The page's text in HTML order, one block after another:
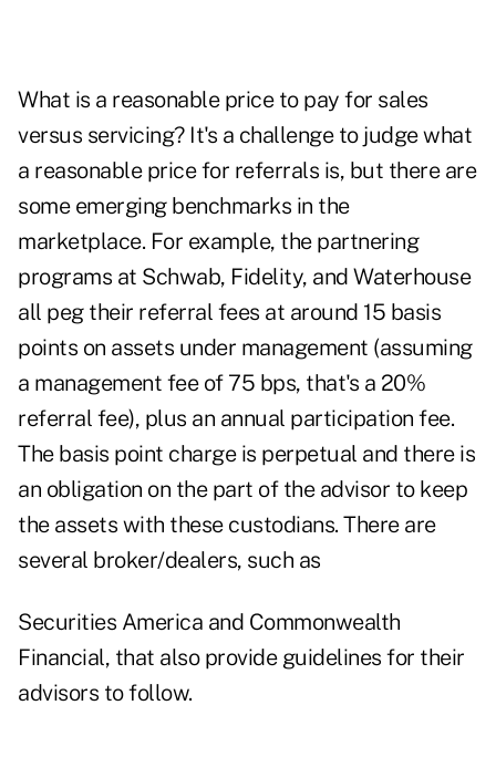
What is a reasonable price to pay for sales
versus servicing? It's a challenge to judge what
a reasonable price for referrals is, but there are
some emerging benchmarks in the
marketplace. For example, the partnering
programs at Schwab, Fidelity, and Waterhouse
all peg their referral fees at around 15 basis
points on assets under management (assuming
a management fee of 75 bps, that's a 20%
referral fee), plus an annual participation fee.
The basis point charge is perpetual and there is
an obligation on the part of the advisor to keep
the assets with these custodians. There are
several broker/dealers, such as
Securities America and Commonwealth
Financial, that also provide guidelines for their
advisors to follow.